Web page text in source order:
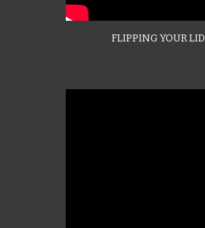
FLIPPING YOUR LID